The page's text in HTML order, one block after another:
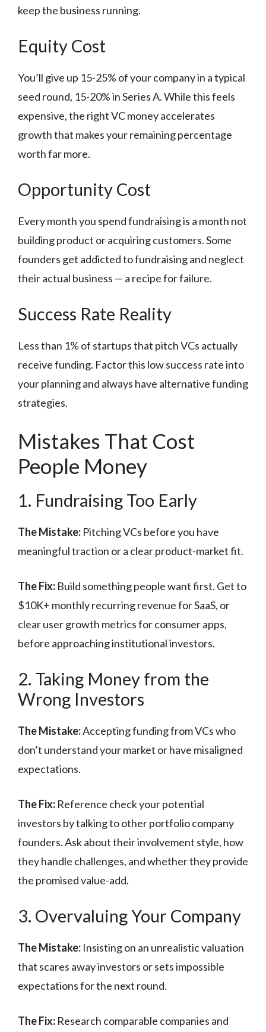
keep the business running.
Equity Cost
You’ll give up 15-25% of your company in a typical
seed round, 15-20% in Series A. While this feels
expensive, the right VC money accelerates
growth that makes your remaining percentage
worth far more.
Opportunity Cost
Every month you spend fundraising is a month not
building product or acquiring customers. Some
founders get addicted to fundraising and neglect
their actual business — a recipe for failure.
Success Rate Reality
Less than 1% of startups that pitch VCs actually
receive funding. Factor this low success rate into
your planning and always have alternative funding
strategies.
Mistakes That Cost
People Money
1. Fundraising Too Early
The Mistake: Pitching VCs before you have
meaningful traction or a clear product-market fit.
The Fix: Build something people want first. Get to
$10K+ monthly recurring revenue for SaaS, or
clear user growth metrics for consumer apps,
before approaching institutional investors.
2. Taking Money from the
Wrong Investors
The Mistake:Accepting funding from VCs who
don’t understand your market or have misaligned
expectations.
The Fix: Reference check your potential
investors by talking to other portfolio company
founders. Ask about their involvement style, how
they handle challenges, and whether they provide
the promised value-add.
3. Overvaluing Your Company
The Mistake: Insisting on an unrealistic valuation
that scares away investors or sets impossible
expectations for the next round.
The Fix: Research comparable companies and